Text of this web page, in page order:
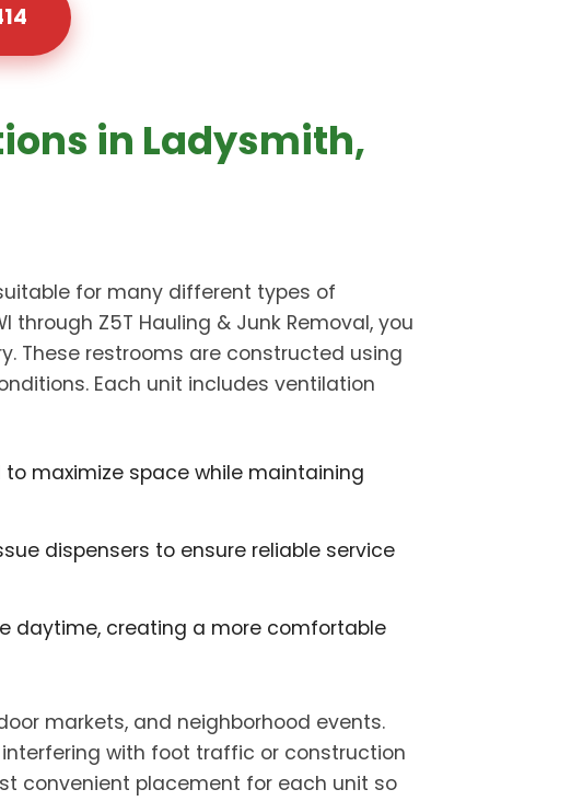
in Ladysmith,
for many different types of
Z5T Hauling & Junk Removal, you
These restrooms are constructed using
Each unit includes ventilation
maximize space while maintaining
dispensers to ensure reliable service
daytime, creating a more comfortable
markets, and neighborhood events.
with foot traffic or construction
convenient placement for each unit so